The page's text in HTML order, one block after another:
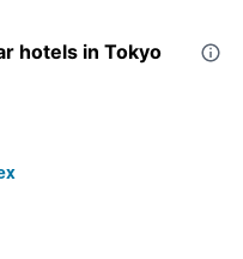
hotels in Tokyo